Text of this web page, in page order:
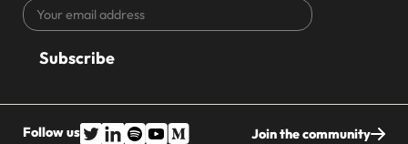
Your
email
CAPTCHA
Follow us
Join the community